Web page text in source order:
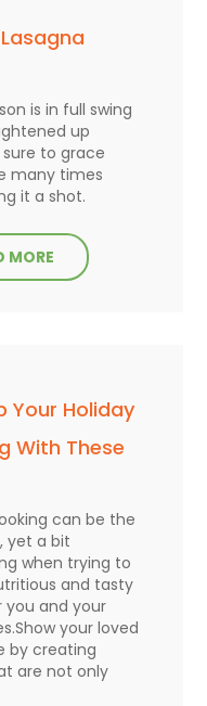
is in full swing
up
sure to grace
many times
it a shot.
MORE
Your Holiday
With These
can be the
yet a bit
when trying to
and tasty
you and your
your loved
by creating
are not only